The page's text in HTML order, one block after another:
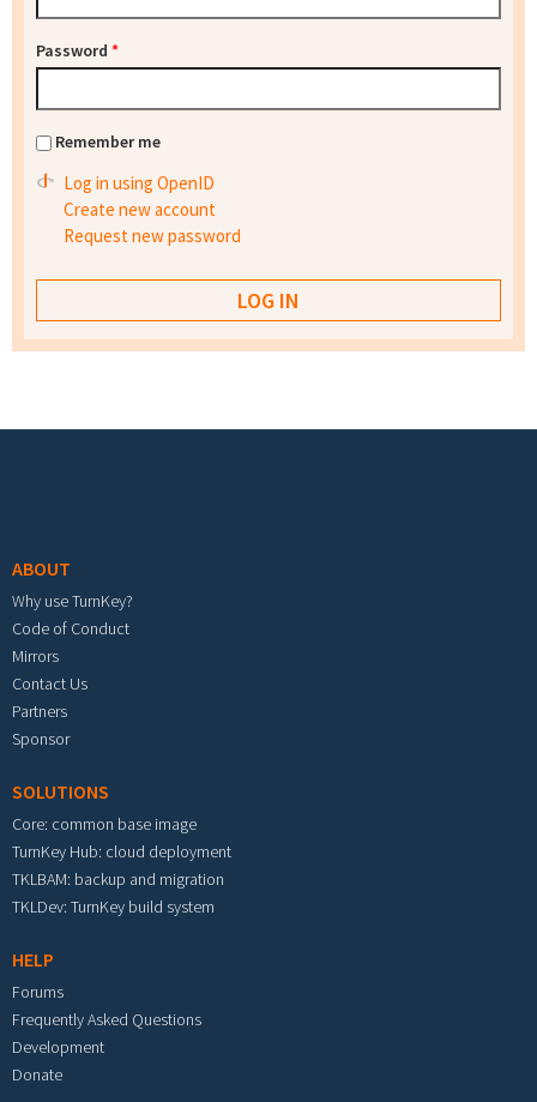
Password *
Remember me
Log in using OpenID
Create new account
Request new password
ABOUT
Why use TurnKey?
Code of Conduct
Mirrors
Contact Us
Partners
Sponsor
SOLUTIONS
Core: common base image
TurnKey Hub: cloud deployment
TKLBAM: backup and migration
TKLDev: TurnKey build system
HELP
Forums
Frequently Asked Questions
Development
Donate